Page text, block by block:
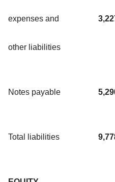
expenses and
other liabilities
Notes payable
Total liabilities